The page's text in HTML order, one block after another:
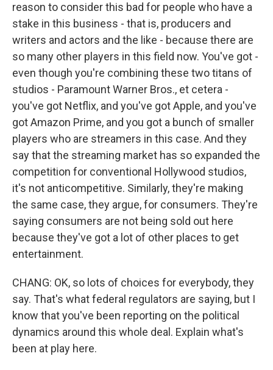
reason to consider this bad for people who have a
stake in this business - that is, producers and
writers and actors and the like - because there are
so many other players in this field now. You've got -
even though you're combining these two titans of
studios - Paramount Warner Bros., et cetera -
you've got Netflix, and you've got Apple, and you've
got Amazon Prime, and you got a bunch of smaller
players who are streamers in this case. And they
say that the streaming market has so expanded the
competition for conventional Hollywood studios,
it's not anticompetitive. Similarly, they're making
the same case, they argue, for consumers. They're
saying consumers are not being sold out here
because they've got a lot of other places to get
entertainment.
CHANG: OK, so lots of choices for everybody, they
say. That's what federal regulators are saying, but I
know that you've been reporting on the political
dynamics around this whole deal. Explain what's
been at play here.